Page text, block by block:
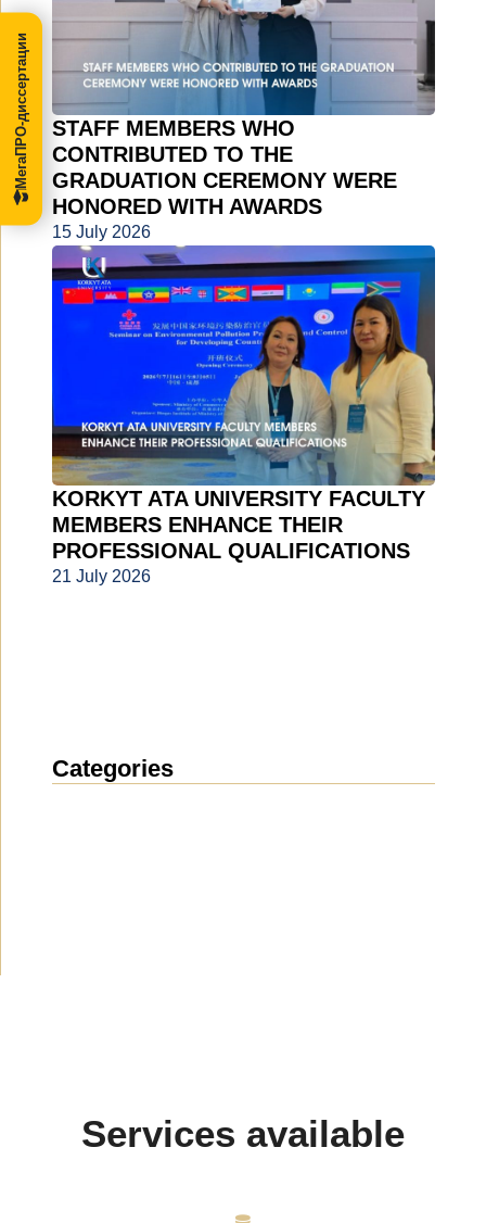
STAFF MEMBERS WHO
CONTRIBUTED TO THE
GRADUATION CEREMONY WERE
HONORED WITH AWARDS
15 July 2026
KORKYT ATA UNIVERSITY FACULTY
MEMBERS ENHANCE THEIR
PROFESSIONAL QUALIFICATIONS
21 July 2026
Categories
Services available
МегаПРО-диссертации